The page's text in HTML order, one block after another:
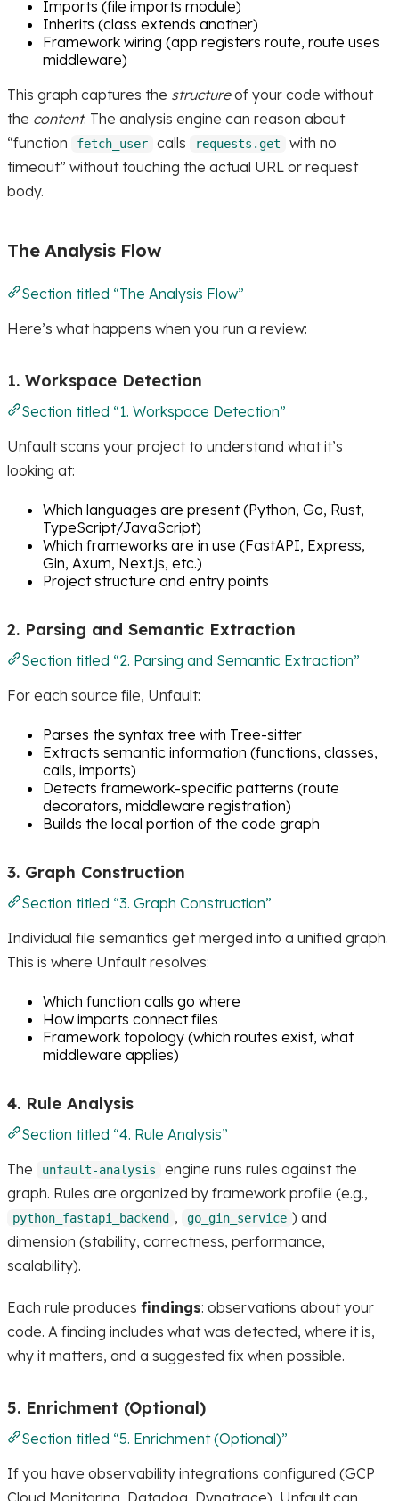
Imports (file imports module)
Inherits (class extends another)
Framework wiring (app registers route, route uses
middleware)
This graph captures the structureof your code without
the content. The analysis engine can reason about
“function
fetch_user calls requests.get
with no
timeout” without touching the actual URL or request
body.
The Analysis Flow
Section titled “The Analysis Flow”
Here’s what happens when you run a review:
1. Workspace Detection
Section titled “1. Workspace Detection”
Unfault scans your project to understand what it’s
looking at:
Which languages are present (Python, Go, Rust,
TypeScript/JavaScript)
Which frameworks are in use (FastAPI, Express,
Gin, Axum, Next.js, etc.)
Project structure and entry points
2. Parsing and Semantic Extraction
Section titled “2. Parsing and Semantic Extraction”
For each source file, Unfault:
Parses the syntax tree with Tree-sitter
Extracts semantic information (functions, classes,
calls, imports)
Detects framework-specific patterns (route
decorators, middleware registration)
Builds the local portion of the code graph
3. Graph Construction
Section titled “3. Graph Construction”
Individual file semantics get merged into a unified graph.
This is where Unfault resolves:
Which function calls go where
How imports connect files
Framework topology (which routes exist, what
middleware applies)
4. Rule Analysis
Section titled “4. Rule Analysis”
The
unfault-analysis
engine runs rules against the
graph. Rules are organized by framework profile (e.g.,
python_fastapi_backend , go_gin_service ) and
dimension (stability, correctness, performance,
scalability).
Each rule produces findings: observations about your
code. A finding includes what was detected, where it is,
why it matters, and a suggested fix when possible.
5. Enrichment (Optional)
Section titled “5. Enrichment (Optional)”
If you have observability integrations configured (GCP
Cloud Monitoring, Datadog, Dynatrace), Unfault can